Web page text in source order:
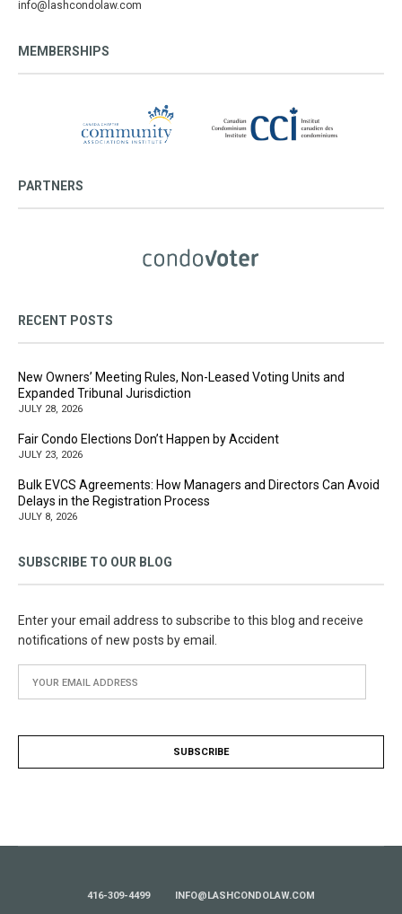
info@lashcondolaw.com
MEMBERSHIPS
PARTNERS
RECENT POSTS
New Owners’ Meeting Rules, Non-Leased Voting Units and
Expanded Tribunal Jurisdiction
JULY 28, 2026
Fair Condo Elections Don’t Happen by Accident
JULY 23, 2026
Bulk EVCS Agreements: How Managers and Directors Can Avoid
Delays in the Registration Process
JULY 8, 2026
SUBSCRIBE TO OUR BLOG
Enter your email address to subscribe to this blog and receive
notifications of new posts by email.
416-309-4499
INFO@LASHCONDOLAW.COM